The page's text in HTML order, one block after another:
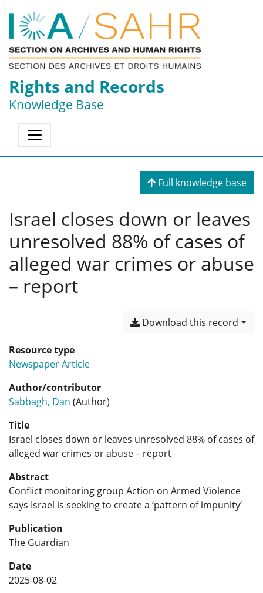
Rights and Records
Knowledge Base
Full knowledge base
Israel closes down or leaves
unresolved 88% of cases of
alleged war crimes or abuse
– report
Download this record
Resource type
Newspaper Article
Author/contributor
Sabbagh, Dan (Author)
Title
Israel closes down or leaves unresolved 88% of cases of
alleged war crimes or abuse – report
Abstract
Conflict monitoring group Action on Armed Violence
says Israel is seeking to create a ‘pattern of impunity’
Publication
The Guardian
Date
2025-08-02